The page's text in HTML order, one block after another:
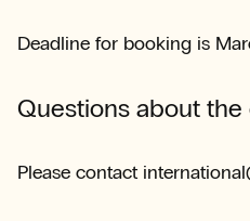
Deadline for booking is
Questions about the
Please contact